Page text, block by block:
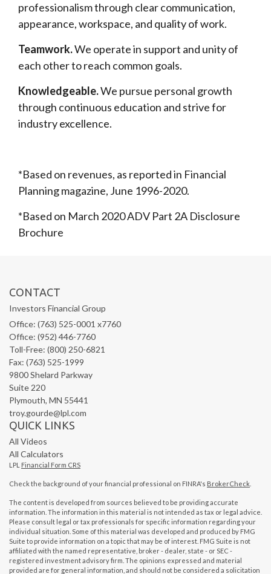
professionalism through clear communication,
appearance, workspace, and quality of work.
Teamwork.We operate in support and unity of
each other to reach common goals.
Knowledgeable.We pursue personal growth
through continuous education and strive for
industry excellence.
*Based on revenues, as reported in Financial
Planning magazine, June 1996-2020.
*Based on March 2020 ADV Part 2A Disclosure
Brochure
CONTACT
Investors Financial Group
Office: (763) 525-0001 x7760
Office: (952) 446-7760
Toll-Free: (800) 250-6821
Fax: (763) 525-1999
9800 Shelard Parkway
Suite 220
Plymouth, MN 55441
troy.gourde@lpl.com
QUICK LINKS
All Videos
All Calculators
LPL Financial Form CRS
Check the background of your financial professional on FINRA's BrokerCheck
The content is developed from sources believed to be providing accurate
information. The information in this material is not intended as tax or legal advice.
Please consult legal or tax professionals for specific information regarding your
individual situation. Some of this material was developed and produced by FMG
Suite to provide information on a topic that may be of interest. FMG Suite is not
affiliated with the named representative, broker - dealer, state - or SEC -
registered investment advisory firm. The opinions expressed and material
provided are for general information, and should not be considered a solicitation